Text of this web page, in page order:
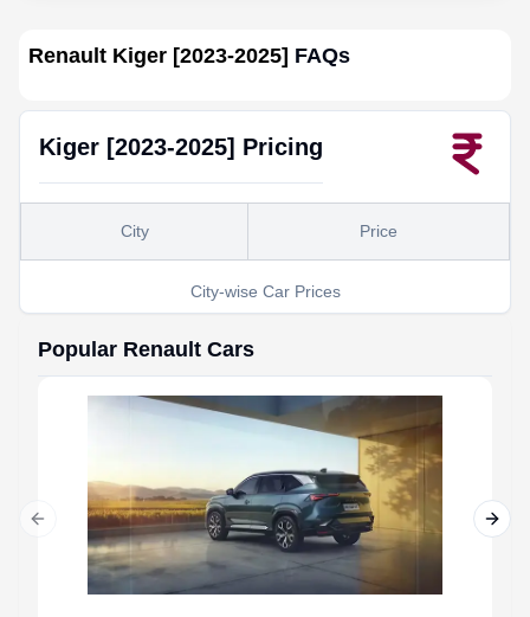
Renault Kiger [2023-2025] FAQs
Kiger [2023-2025] Pricing
City-wise Car Prices
City Price
Popular Renault Cars
Previous slide Next